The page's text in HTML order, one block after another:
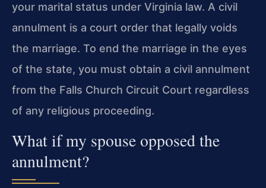
your marital status under Virginia law. A civil
annulment is a court order that legally voids
the marriage. To end the marriage in the eyes
of the state, you must obtain a civil annulment
from the Falls Church Circuit Court regardless
of any religious proceeding.
What if my spouse opposed the
annulment?